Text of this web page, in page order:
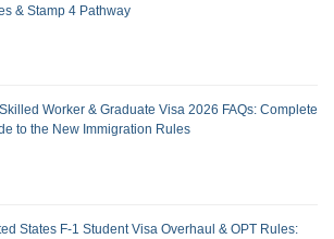
& Stamp 4 Pathway
Worker & Graduate Visa 2026 FAQs: Complete
to the New Immigration Rules
States F-1 Student Visa Overhaul & OPT Rules: